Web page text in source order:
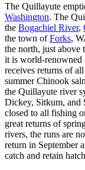
The Quillayute
Washington. The
the Bogachiel River,
the town ofForks,
the north, just above
it is world-renowned
receives returns of
summer Chinook
the Quillayute river
Dickey, Sitkum, and
closed to all fishing
great returns of
rivers, the runs are
return in September
catch and retain